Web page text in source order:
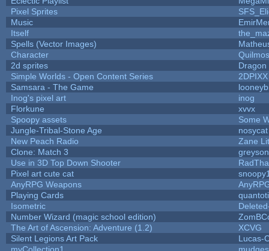
Pixel Sprites
Music
Itself
Spells (Vector Images)
Character
Quilmos
2d sprites
Dragon
Simple Worlds - Open Content Series
2DPIXX
Samsara - The Game
Inog's pixel art
inog
Florkune
xvvx
Spoopy assets
Some
Jungle-Tribal-Stone Age
nosycat
New Peach Radio
Zane
Clone: Match 3
Use in 3D Top Down Shooter
Pixel art cute cat
AnyRPG Weapons
Playing Cards
Isometric
Number Wizard (magic school edition)
The Art of Ascension: Adventure (1.2)
XCVG
Silent Legions Art Pack
Lucas-
myCollection1